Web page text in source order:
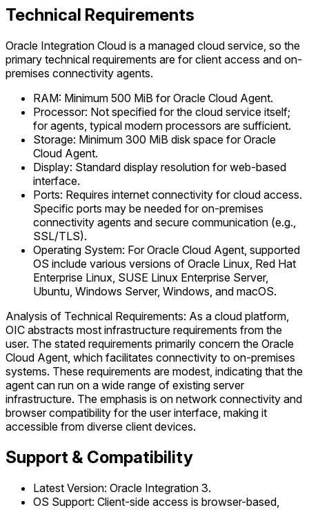
Technical Requirements
Oracle Integration Cloud is a managed cloud service, so the
primary technical requirements are for client access and on-
premises connectivity agents.
RAM: Minimum 500 MiB for Oracle Cloud Agent.
Processor: Not specified for the cloud service itself;
for agents, typical modern processors are sufficient.
Storage: Minimum 300 MiB disk space for Oracle
Cloud Agent.
Display: Standard display resolution for web-based
interface.
Ports: Requires internet connectivity for cloud access.
Specific ports may be needed for on-premises
connectivity agents and secure communication (e.g.,
SSL/TLS).
Operating System: For Oracle Cloud Agent, supported
OS include various versions of Oracle Linux, Red Hat
Enterprise Linux, SUSE Linux Enterprise Server,
Ubuntu, Windows Server, Windows, and macOS.
Analysis of Technical Requirements: As a cloud platform,
OIC abstracts most infrastructure requirements from the
user. The stated requirements primarily concern the Oracle
Cloud Agent, which facilitates connectivity to on-premises
systems. These requirements are modest, indicating that the
agent can run on a wide range of existing server
infrastructure. The emphasis is on network connectivity and
browser compatibility for the user interface, making it
accessible from diverse client devices.
Support & Compatibility
Latest Version: Oracle Integration 3.
OS Support: Client-side access is browser-based,